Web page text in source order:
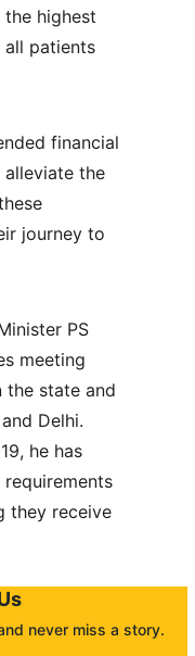
highest
patients
financial
the
journey to
PS
meeting
the state and
Delhi.
he has
they receive
never miss a story.